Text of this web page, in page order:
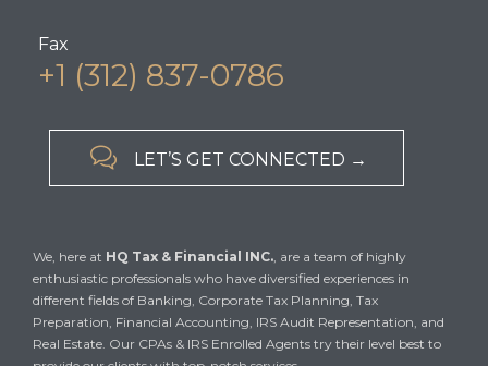
Fax
+1 (312) 837-0786
 LET’S GET CONNECTED →
We, here at HQ Tax & Financial INC. , are a team of highly
enthusiastic professionals who have diversified experiences in
different fields of Banking, Corporate Tax Planning, Tax
Preparation, Financial Accounting, IRS Audit Representation, and
Real Estate. Our CPAs & IRS Enrolled Agents try their level best to